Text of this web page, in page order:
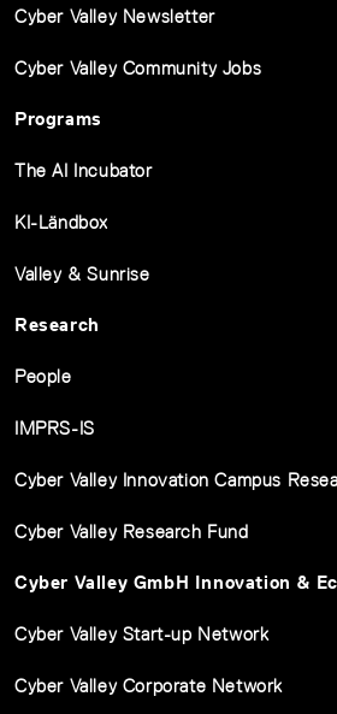
Cyber Valley Newsletter
Cyber Valley Community Jobs
Programs
The AI Incubator
KI-Ländbox
Valley & Sunrise
Research
People
IMPRS-IS
Cyber Valley Innovation Campus
Cyber Valley Research Fund
Cyber Valley GmbH Innovation &
Cyber Valley Start-up Network
Cyber Valley Corporate Network